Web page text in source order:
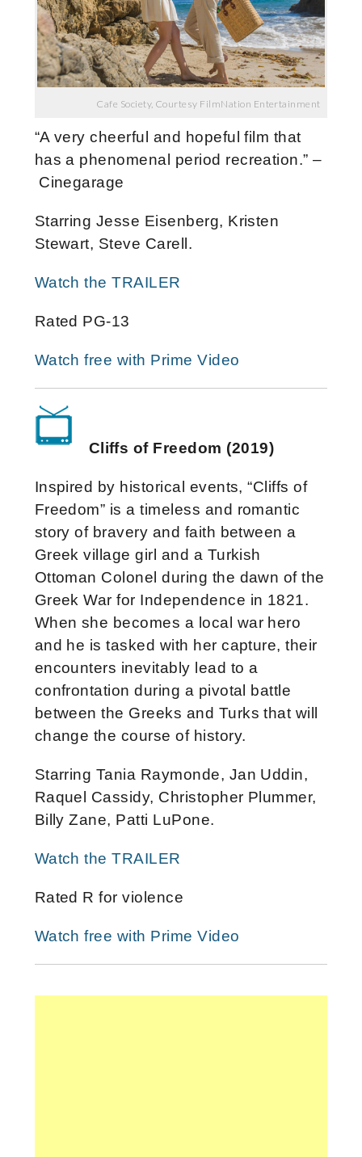
Cafe Society, Courtesy FilmNation Entertainment
“A very cheerful and hopeful film that
has a phenomenal period recreation.” –
Cinegarage
Starring Jesse Eisenberg, Kristen
Stewart, Steve Carell.
Watch the TRAILER
Rated PG-13
Watch free with Prime Video
Cliffs of Freedom (2019)
Inspired by historical events, “Cliffs of
Freedom” is a timeless and romantic
story of bravery and faith between a
Greek village girl and a Turkish
Ottoman Colonel during the dawn of the
Greek War for Independence in 1821.
When she becomes a local war hero
and he is tasked with her capture, their
encounters inevitably lead to a
confrontation during a pivotal battle
between the Greeks and Turks that will
change the course of history.
Starring Tania Raymonde, Jan Uddin,
Raquel Cassidy, Christopher Plummer,
Billy Zane, Patti LuPone.
Watch the TRAILER
Rated R for violence
Watch free with Prime Video